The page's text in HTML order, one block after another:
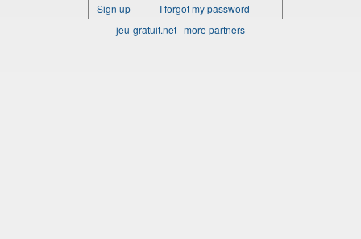
Sign up
I forgot my password
jeu-gratuit.net | more partners